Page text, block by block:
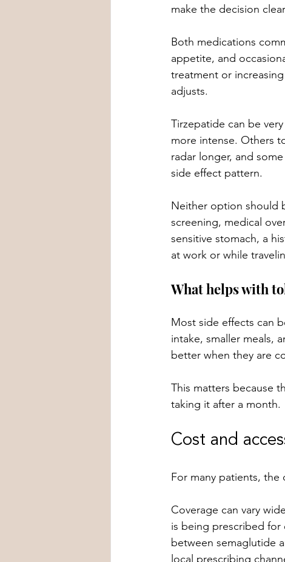
make the decision
Both medications
appetite, and
treatment or
adjusts.
Tirzepatide can be
more intense. Others
radar longer, and
side effect pattern.
Neither option should
screening, medical
sensitive stomach, a
at work or while
What helps with
Most side effects can
intake, smaller meals,
better when they are
This matters because
taking it after a month.
Cost and
For many patients, the
Coverage can vary
is being prescribed
between semaglutide
local prescribing